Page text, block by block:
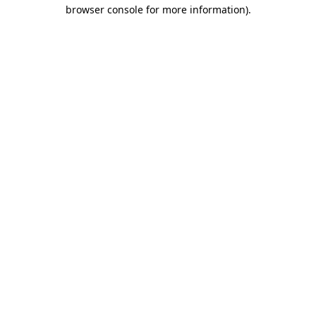
browser console for more information).